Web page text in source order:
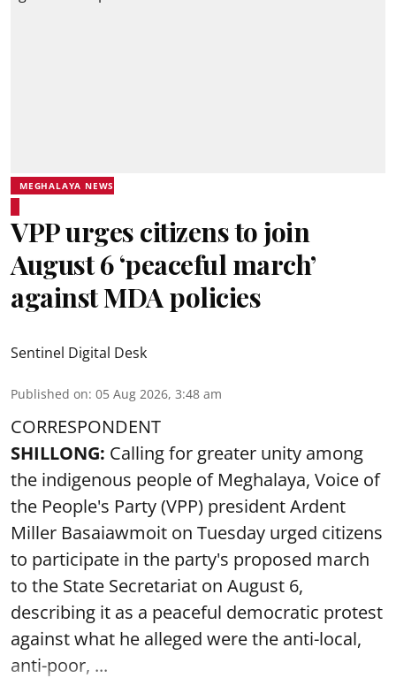
MEGHALAYA NEWS
VPP urges citizens to join
August 6 ‘peaceful march’
against MDA policies
Sentinel Digital Desk
Published on: 05 Aug 2026, 3:48 am
CORRESPONDENT
SHILLONG: Calling for greater unity among
the indigenous people of Meghalaya, Voice of
the People's Party (VPP) president Ardent
Miller Basaiawmoit on Tuesday urged citizens
to participate in the party's proposed march
to the State Secretariat on August 6,
describing it as a peaceful democratic protest
against what he alleged were the anti-local,
anti-poor, ...